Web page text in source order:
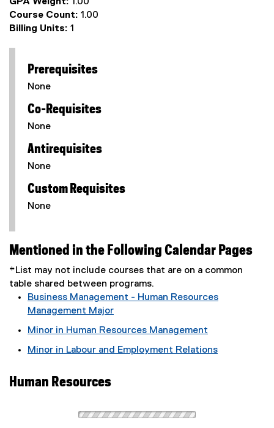
Course Count: 1.00
Billing Units: 1
Prerequisites
None
Co-Requisites
None
Antirequisites
None
Custom Requisites
None
Mentioned in the Following Calendar Pages
*List may not include courses that are on a common
table shared between programs.
Business Management - Human Resources
Management Major
Minor in Human Resources Management
Minor in Labour and Employment Relations
Human Resources